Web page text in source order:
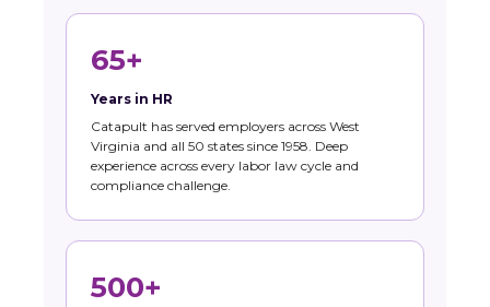
65+
Years in HR
Catapult has served employers across West
Virginia and all 50 states since 1958. Deep
experience across every labor law cycle and
compliance challenge.
500+